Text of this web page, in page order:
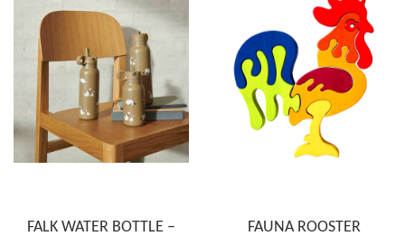
FALK WATER BOTTLE –
FAUNA ROOSTER